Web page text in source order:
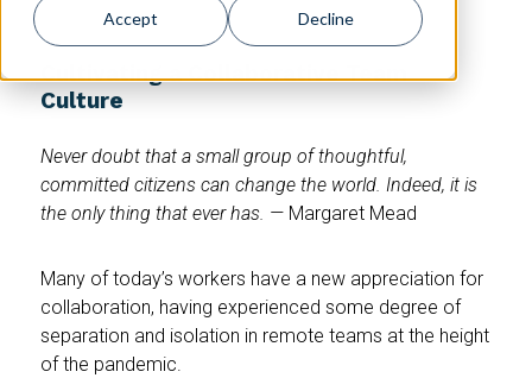
Accept Decline
Cultivating a Collaborative Team
Culture
Never doubt that a small group of thoughtful,
committed citizens can change the world. Indeed, it is
the only thing that ever has. — Margaret Mead
Many of today’s workers have a new appreciation for
collaboration, having experienced some degree of
separation and isolation in remote teams at the height
of the pandemic.